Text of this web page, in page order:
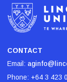
CONTACT
Email:
Phone: +64 3 423